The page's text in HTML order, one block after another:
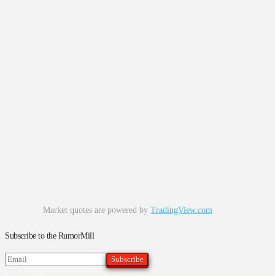
Market quotes are powered by TradingView.com
Subscribe to the RumorMill